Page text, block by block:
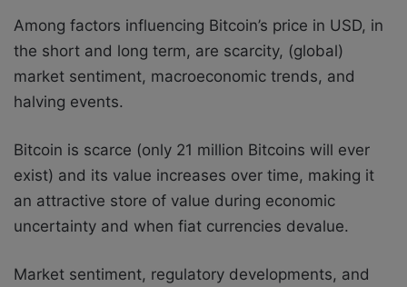
Among factors influencing Bitcoin’s price in USD, in
the short and long term, are scarcity, (global)
market sentiment, macroeconomic trends, and
halving events.
Bitcoin is scarce (only 21 million Bitcoins will ever
exist) and its value increases over time, making it
an attractive store of value during economic
uncertainty and when fiat currencies devalue.
Market sentiment, regulatory developments, and